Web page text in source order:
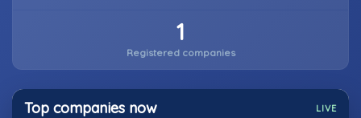
1
Registered companies
Top companies now LIVE